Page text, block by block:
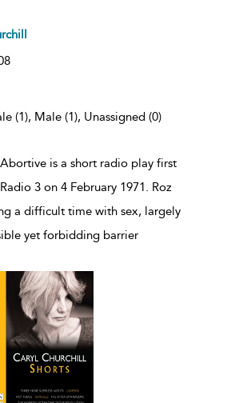
(1), Male (1), Unassigned (0)
is a short radio play first
3 on 4 February 1971. Roz
a difficult time with sex, largely
yet forbidding barrier